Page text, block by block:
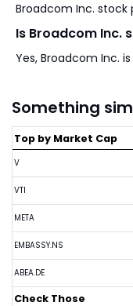
Broadcom Inc. stock
Is Broadcom Inc.
Yes, Broadcom Inc.
Something
Top by Market Cap
V
VTI
META
EMBASSY.NS
ABEA.DE
Check Those